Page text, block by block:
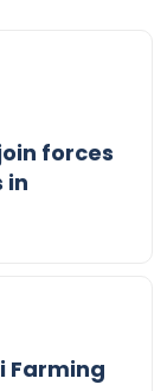
forces
in
Farming